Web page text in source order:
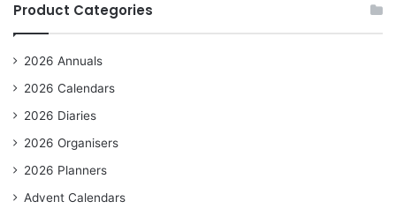
Product Categories
2026 Annuals
2026 Calendars
2026 Diaries
2026 Organisers
2026 Planners
Advent Calendars